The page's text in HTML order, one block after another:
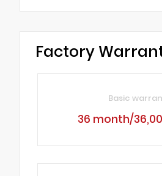
Factory
Basic
36 month/